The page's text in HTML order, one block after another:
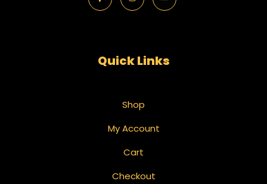
Quick Links
Shop
My Account
Cart
Checkout